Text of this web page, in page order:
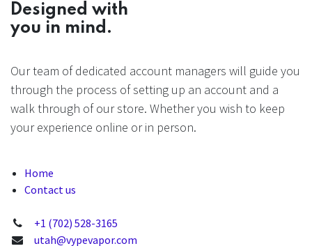
Designed with
you in mind.
Our team of dedicated account managers will guide you
through the process of setting up an account and a
walk through of our store. Whether you wish to keep
your experience online or in person.
Home
Contact us
+1 (702) 528-3165
utah@vypevapor.com